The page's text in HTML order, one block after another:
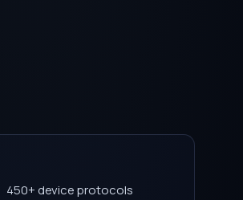
450+ device protocols